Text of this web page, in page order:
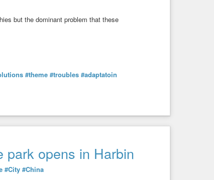
but the dominant problem that these
#theme #troubles #adaptatoin
park opens in Harbin
#City #China